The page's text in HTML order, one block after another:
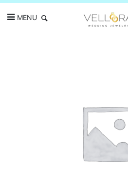
MENU